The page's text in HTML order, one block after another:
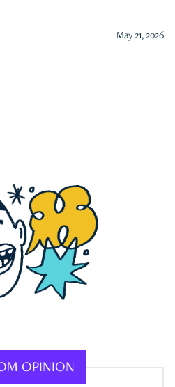
May 21, 2026
OPINION